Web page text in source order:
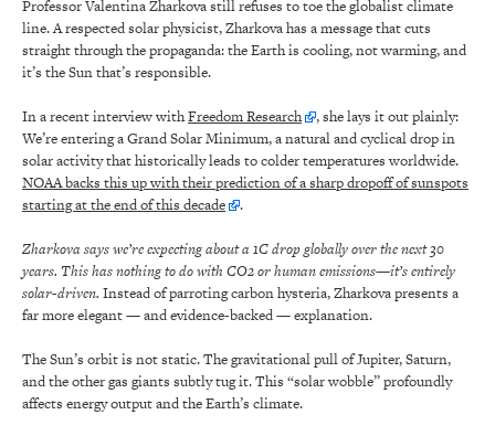
Professor Valentina Zharkova still refuses to toe the globalist climate
line. A respected solar physicist, Zharkova has a message that cuts
straight through the propaganda: the Earth is cooling, not warming, and
it’s the Sun that’s responsible.
In a recent interview withFreedom Research
, she lays it out plainly:
We’re entering a Grand Solar Minimum, a natural and cyclical drop in
solar activity that historically leads to colder temperatures worldwide.
NOAA backs this up with their prediction of a sharp dropoff of sunspots
starting at the end of this decade
.
Zharkova says we’re expecting about a 1C drop globally over the next 30
years. This has nothing to do with CO2 or human emissions—it’s entirely
solar-driven. Instead of parroting carbon hysteria, Zharkova presents a
far more elegant — and evidence-backed — explanation.
The Sun’s orbit is not static. The gravitational pull of Jupiter, Saturn,
and the other gas giants subtly tug it. This “solar wobble” profoundly
affects energy output and the Earth’s climate.